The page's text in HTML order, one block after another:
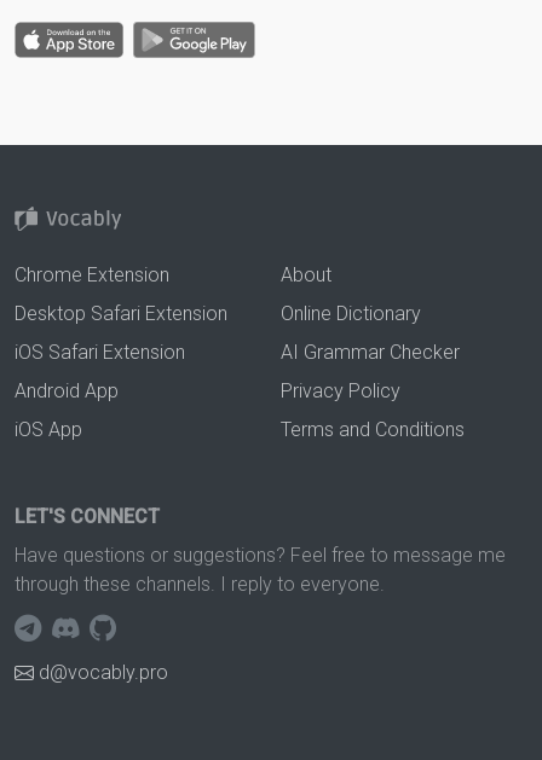
Chrome Extension
Desktop Safari Extension
iOS Safari Extension
Android App
iOS App
About
Online Dictionary
AI Grammar Checker
Privacy Policy
Terms and Conditions
LET'S CONNECT
Have questions or suggestions? Feel free to message me
through these channels. I reply to everyone.
d@vocably.pro